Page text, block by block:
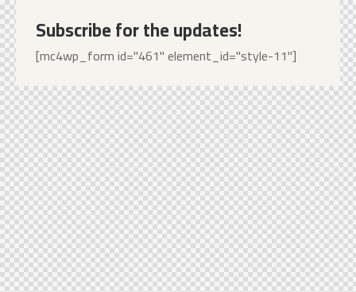
Subscribe for the updates!
[mc4wp_form id="461" element_id="style-11"]